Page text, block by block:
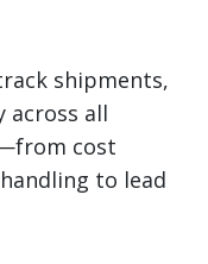
shipments,
all
cost
to lead